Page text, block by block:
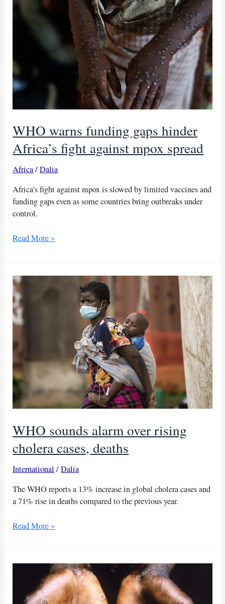
camp
amid
crisis
WHO warns funding gaps hinder
Africa’s fight against mpox spread
Africa/Dalia
Africa’s fight against mpox is slowed by limited vaccines and
funding gaps even as some countries bring outbreaks under
control.
WHO
gaps
hinder
Africa’s
fight
against
spread
Read More »
WHO sounds alarm over rising
cholera cases, deaths
International /Dalia
The WHO reports a 13% increase in global cholera cases and
a 71% rise in deaths compared to the previous year.
WHO
over
cholera
cases,
Read More »